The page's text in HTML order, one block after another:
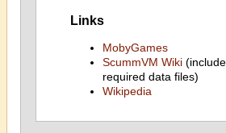
Links
MobyGames
ScummVM Wiki
required data files)
Wikipedia